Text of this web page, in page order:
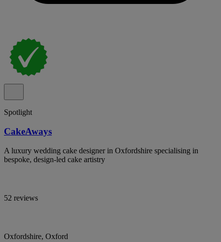
Spotlight
CakeAways
A luxury wedding cake designer in Oxfordshire specialising in
bespoke, design-led cake artistry
52 reviews
Oxfordshire, Oxford